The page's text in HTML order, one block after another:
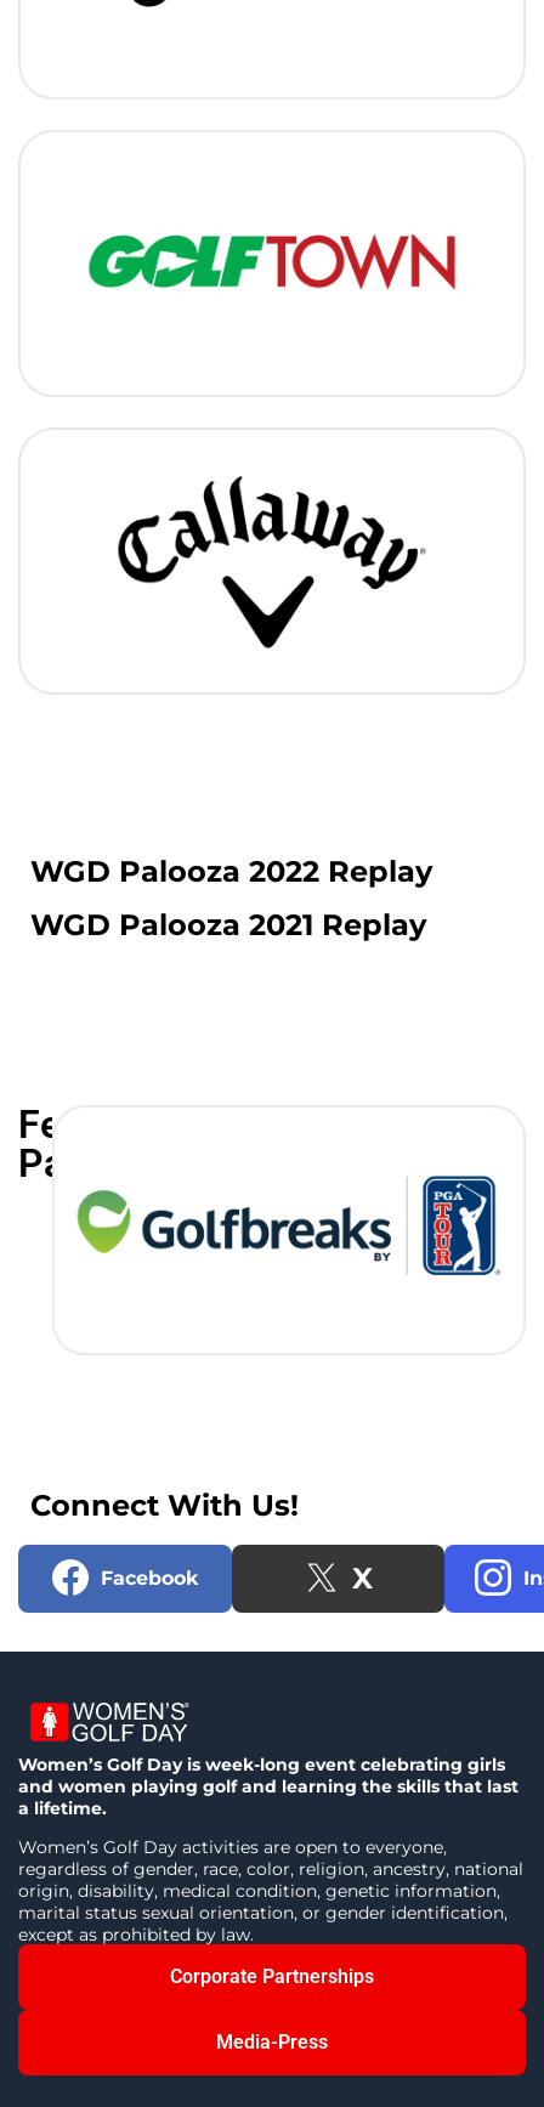
WGD Palooza 2022 Replay
WGD Palooza 2021 Replay
Featured
Partners
Connect With Us!
Facebook X
Women’s Golf Day is week-long event celebrating girls
and women playing golf and learning the skills that last
a lifetime.
Women’s Golf Day activities are open to everyone,
regardless of gender, race, color, religion, ancestry, national
origin, disability, medical condition, genetic information,
marital status sexual orientation, or gender identification,
except as prohibited by law.
Corporate Partnerships
Media-Press